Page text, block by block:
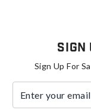
Sign
Sign Up For